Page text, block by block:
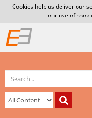
Cookies help us deliver our
our use of